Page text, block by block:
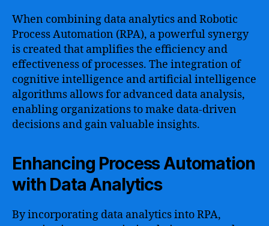
When combining data analytics and Robotic
Process Automation (RPA), a powerful synergy
is created that amplifies the efficiency and
effectiveness of processes. The integration of
cognitive intelligence and artificial intelligence
algorithms allows for advanced data analysis,
enabling organizations to make data-driven
decisions and gain valuable insights.
Enhancing Process Automation
with Data Analytics
By incorporating data analytics into RPA,